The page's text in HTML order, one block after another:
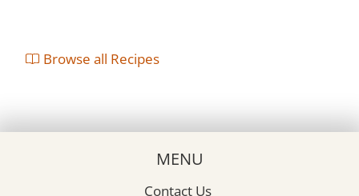
Browse all Recipes
MENU
Contact Us